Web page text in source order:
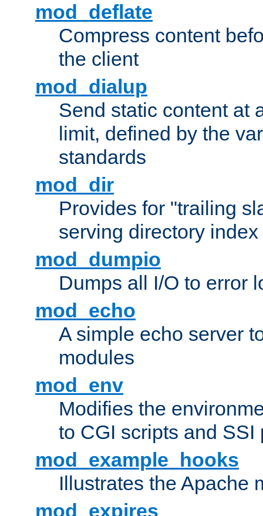
mod_deflate
Compress content
the client
mod_dialup
Send static content at
limit, defined by the
standards
mod_dir
Provides for "trailing
serving directory
mod_dumpio
Dumps all I/O to error
mod_echo
A simple echo server
modules
mod_env
Modifies the
to CGI scripts and SSI
mod_example_hooks
Illustrates the Apache
mod_expires